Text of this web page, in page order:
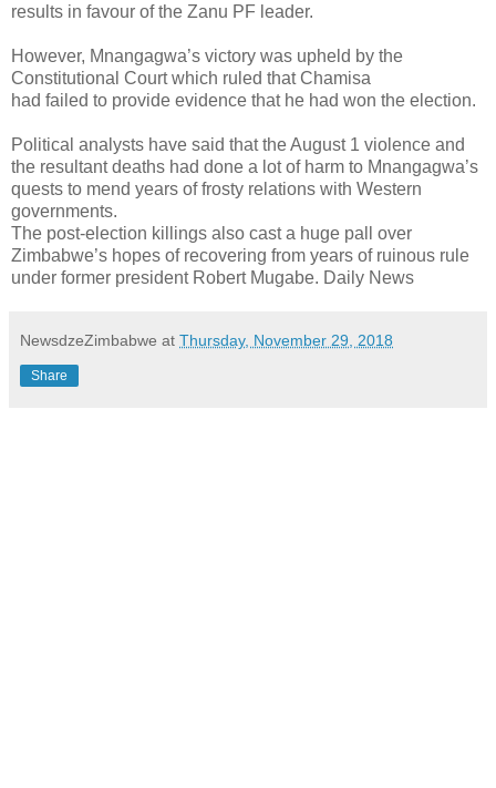
results in favour of the Zanu PF leader.
However, Mnangagwa’s victory was upheld by the
Constitutional Court which ruled that Chamisa
had failed to provide evidence that he had won the election.
Political analysts have said that the August 1 violence and
the resultant deaths had done a lot of harm to Mnangagwa’s
quests to mend years of frosty relations with Western
governments.
The post-election killings also cast a huge pall over
Zimbabwe’s hopes of recovering from years of ruinous rule
under former president Robert Mugabe. Daily News
NewsdzeZimbabwe at Thursday, November 29, 2018
Share